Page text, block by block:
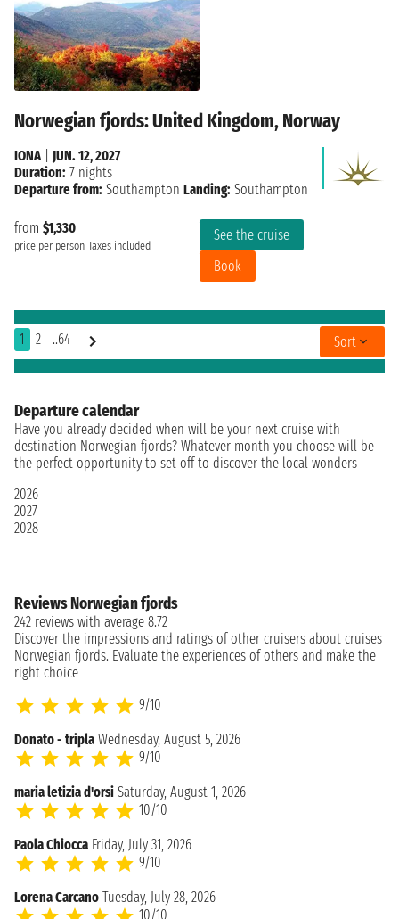
Norwegian fjords: United Kingdom, Norway
from $1,330
price per person Taxes included
See the cruise
Book
IONA| JUN. 12, 2027
Duration: 7 nights
Departure from: Southampton Landing: Southampton
1 2 ..64 Sort
Departure calendar
Have you already decided when will be your next cruise with
destination Norwegian fjords? Whatever month you choose will be
the perfect opportunity to set off to discover the local wonders
2026
2027
2028
Reviews Norwegian fjords
242 reviews with average 8.72
Discover the impressions and ratings of other cruisers about cruises
Norwegian fjords. Evaluate the experiences of others and make the
right choice
9/10
Donato - tripla Wednesday, August 5, 2026
9/10
maria letizia d'orsi Saturday, August 1, 2026
10/10
Paola Chiocca Friday, July 31, 2026
9/10
Lorena Carcano Tuesday, July 28, 2026
10/10